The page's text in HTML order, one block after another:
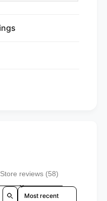
Store reviews (58)
Sort reviews by